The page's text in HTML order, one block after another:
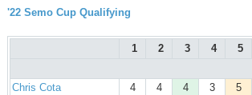
'22 Semo Cup Qualifying
1 2 3 4 5
Chris Cota
4 4 4 3 5